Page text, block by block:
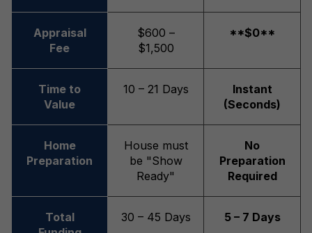
Appraisal
Fee
$600 –
$1,500
**$0**
Time to
Value
10 – 21 Days
Instant
(Seconds)
Home
Preparation
House must
be "Show
Ready"
No
Preparation
Required
Total
30 – 45 Days 5 – 7 Days